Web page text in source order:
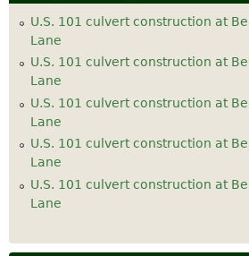
U.S. 101 culvert construction at
Lane
U.S. 101 culvert construction at
Lane
U.S. 101 culvert construction at
Lane
U.S. 101 culvert construction at
Lane
U.S. 101 culvert construction at
Lane